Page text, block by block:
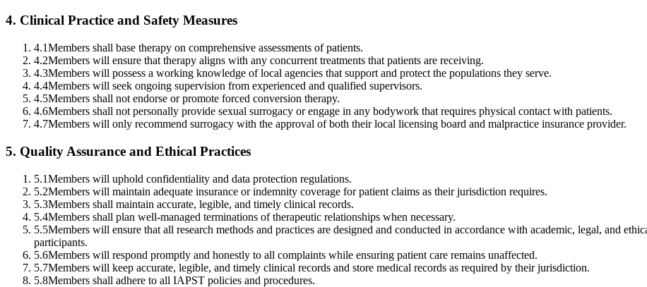
4. Clinical Practice and Safety Measures
4.1Members shall base therapy on comprehensive assessments of patients.
4.2Members will ensure that therapy aligns with any concurrent treatments that patients are receiving.
4.3Members will possess a working knowledge of local agencies that support and protect the populations they serve.
4.4Members will seek ongoing supervision from experienced and qualified supervisors.
4.5Members shall not endorse or promote forced conversion therapy.
4.6Members shall not personally provide sexual surrogacy or engage in any bodywork that requires physical contact with patients.
4.7Members will only recommend surrogacy with the approval of both their local licensing board and malpractice insurance provider.
5. Quality Assurance and Ethical Practices
5.1Members will uphold confidentiality and data protection regulations.
5.2Members will maintain adequate insurance or indemnity coverage for patient claims as their jurisdiction requires.
5.3Members shall maintain accurate, legible, and timely clinical records.
5.4Members shall plan well-managed terminations of therapeutic relationships when necessary.
5.5Members will ensure that all research methods and practices are designed and conducted in accordance with academic, legal, and
participants.
5.6Members will respond promptly and honestly to all complaints while ensuring patient care remains unaffected.
5.7Members will keep accurate, legible, and timely clinical records and store medical records as required by their jurisdiction.
5.8Members shall adhere to all IAPST policies and procedures.